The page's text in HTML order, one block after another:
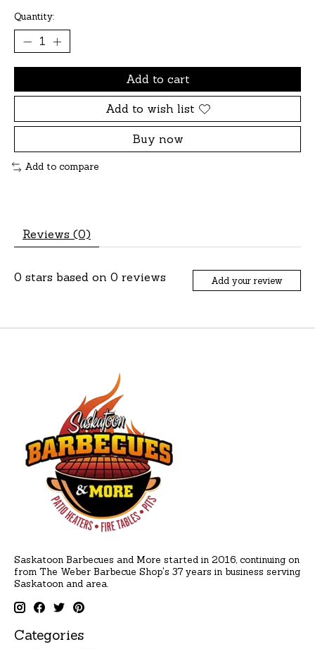
Quantity:
Add to cart
Add to wish list
Buy now
Add to compare
Reviews (0)
0 stars based on 0 reviews Add your review
Saskatoon Barbecues and More started in 2016, continuing on
from The Weber Barbecue Shop's 37 years in business serving
Saskatoon and area.
Categories